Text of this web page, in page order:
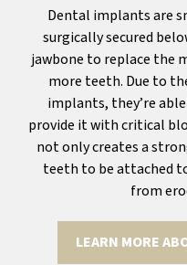
Dental implants are
surgically secured
jawbone to replace the
more teeth. Due to
implants, they’re
provide it with critical
not only creates a
teeth to be attached
from
LEARN MORE